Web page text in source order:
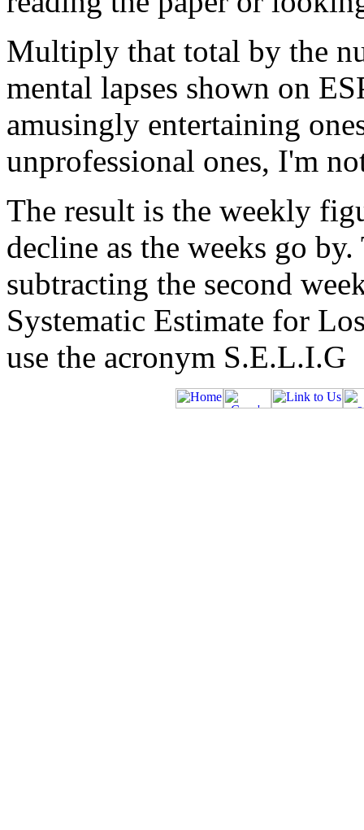
Multiply that total by the
mental lapses shown on
amusingly entertaining
unprofessional ones, I'm
The result is the weekly
decline as the weeks go
subtracting the second
Systematic Estimate for
use the acronym S.E.L.I.G